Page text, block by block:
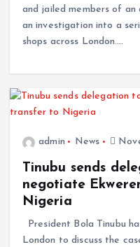
and jailed members of an
an investigation into a
shops across London.…
admin News
Tinubu sends
negotiate
Nigeria
President Bola Tinubu
London to discuss the